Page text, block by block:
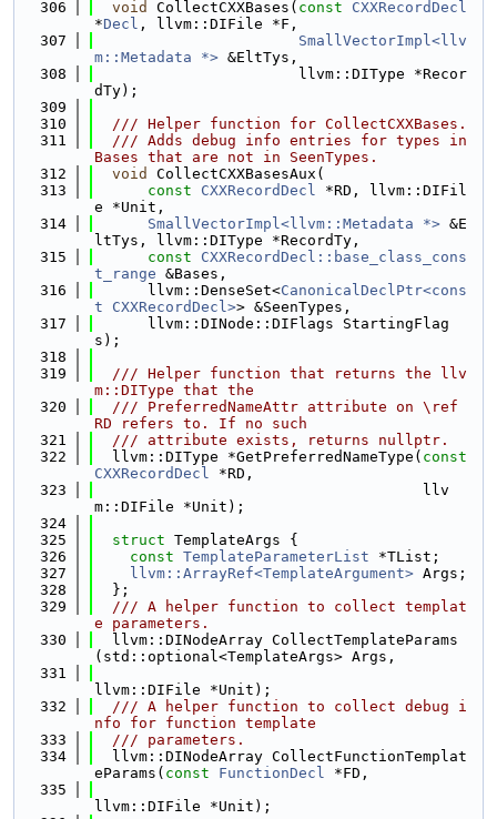
  306
void CollectCXXBases( const
CXXRecordDecl
*Decl , llvm::DIFile *F,
  307
SmallVectorImpl<llv
m::Metadata *> &EltTys,
  308
                       llvm::DIType *Recor
dTy);
  309
  310
  /// Helper function for CollectCXXBases.
  311
  /// Adds debug info entries for types in
Bases that are not in SeenTypes.
  312
void
CollectCXXBasesAux(
  313
const CXXRecordDecl *RD, llvm::DIFil
e *Unit,
  314
SmallVectorImpl<llvm::Metadata *> &E
ltTys, llvm::DIType *RecordTy,
  315
const
CXXRecordDecl::base_class_cons
t_range &Bases,
  316
      llvm::DenseSet<
CanonicalDeclPtr<cons
t CXXRecordDecl>> &SeenTypes,
  317
      llvm::DINode::DIFlags StartingFlag
s);
  318
  319
  /// Helper function that returns the llv
m::DIType that the
  320
  /// PreferredNameAttr attribute on \ref
RD refers to. If no such
  321
  /// attribute exists, returns nullptr.
  322
  llvm::DIType *GetPreferredNameType(
const
CXXRecordDecl *RD,
  323
                                     llv
m::DIFile *Unit);
  324
  325
struct TemplateArgs {
  326
const TemplateParameterList *TList;
  327
llvm::ArrayRef<TemplateArgument> Args;
  328
  };
  329
  /// A helper function to collect templat
e parameters.
  330
  llvm::DINodeArray CollectTemplateParams
(std::optional<TemplateArgs> Args,
  331
llvm::DIFile *Unit);
  332
  /// A helper function to collect debug i
nfo for function template
  333
  /// parameters.
  334
  llvm::DINodeArray CollectFunctionTemplat
eParams( const FunctionDecl *FD,
  335
llvm::DIFile *Unit);